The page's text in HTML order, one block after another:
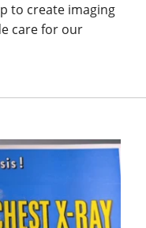
to create imaging
care for our